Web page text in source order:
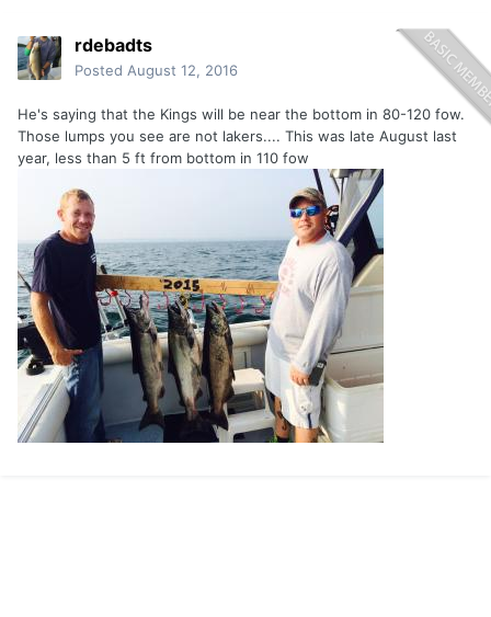
rdebadts
Posted August 12, 2016
He's saying that the Kings will be near the bottom in 80-120 fow.
Those lumps you see are not lakers.... This was late August last
year, less than 5 ft from bottom in 110 fow